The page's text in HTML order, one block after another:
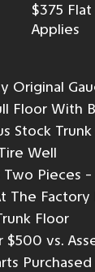
$375
Applies
Original
Floor With
Stock
Well
Two Pieces
The
Floor
$500 vs.